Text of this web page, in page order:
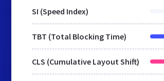
SI (Speed Index)
TBT (Total Blocking Time)
CLS (Cumulative Layout Shift)